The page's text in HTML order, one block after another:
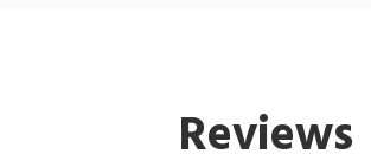
Reviews